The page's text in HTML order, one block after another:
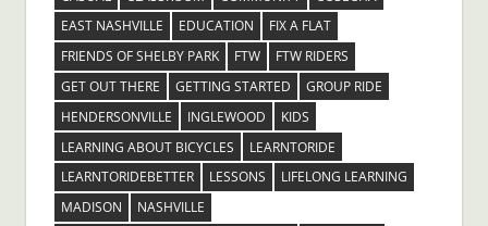
EAST NASHVILLE
EDUCATION
FIX A FLAT
FRIENDS OF SHELBY PARK
FTW
FTW RIDERS
GET OUT THERE
GETTING STARTED
GROUP RIDE
HENDERSONVILLE
INGLEWOOD
KIDS
LEARNING ABOUT BICYCLES
LEARNTORIDE
LEARNTORIDEBETTER
LESSONS
LIFELONG LEARNING
MADISON
NASHVILLE